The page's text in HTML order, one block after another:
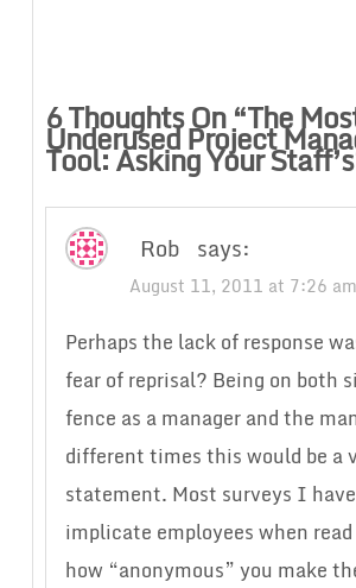
6 Thoughts On “The
Underused Project
Tool: Asking Your
Rob says:
August 11, 2011 at 7:26 am
Perhaps the lack of response
fear of reprisal? Being on both
fence as a manager and the
different times this would be a
statement. Most surveys I
implicate employees when
how “anonymous” you make